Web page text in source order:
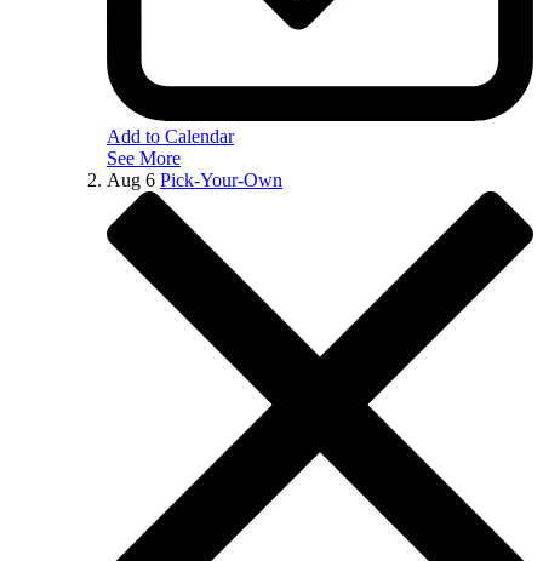
Add to Calendar
See More
Aug 6 Pick-Your-Own